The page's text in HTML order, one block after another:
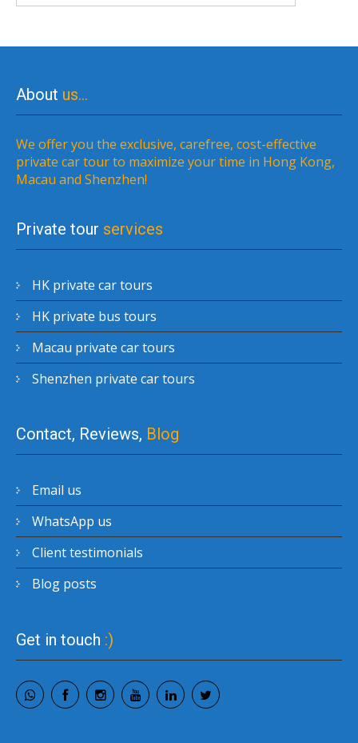
About us…
We offer you the exclusive, carefree, cost-effective
private car tour to maximize your time in Hong Kong,
Macau and Shenzhen!
Private tour services
HK private car tours
HK private bus tours
Macau private car tours
Shenzhen private car tours
Contact, Reviews, Blog
Email us
WhatsApp us
Client testimonials
Blog posts
Get in touch :)